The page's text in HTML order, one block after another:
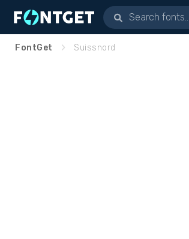
FontGet Suissnord